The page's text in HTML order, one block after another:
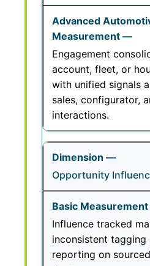
Engagement
account, fleet, or
with unified signals
sales, configurator,
interactions.
Opportunity
Influence tracked
inconsistent tagging
reporting on